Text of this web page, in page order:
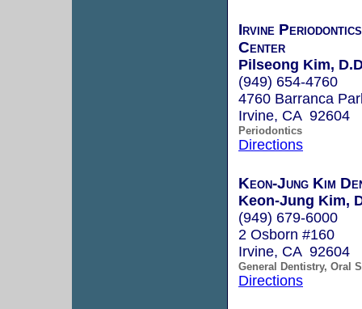
Irvine
Center
Pilseong Kim,
(949) 654-4760
4760 Barranca
Irvine, CA 92604
Periodontics
Directions
Keon-Jung Kim
Keon-Jung Kim,
(949) 679-6000
2 Osborn #160
Irvine, CA 92604
General Dentistry, Oral
Directions